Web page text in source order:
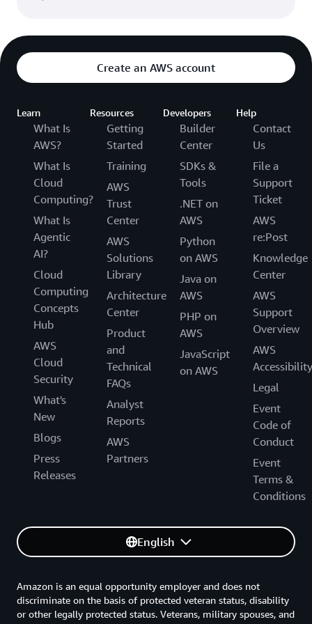
For more information, visit ourCompliance
Resources.
Create an AWS account
Learn
What Is
AWS?
What Is
Cloud
Computing?
What Is
Agentic
AI?
Cloud
Computing
Concepts
Hub
AWS
Cloud
Security
What's
New
Blogs
Press
Releases
Resources
Getting
Started
Training
AWS
Trust
Center
AWS
Solutions
Library
Architecture
Center
Product
and
Technical
FAQs
Analyst
Reports
AWS
Partners
Developers
Builder
Center
SDKs &
Tools
.NET on
AWS
Python
on AWS
Java on
AWS
PHP on
AWS
JavaScript
on AWS
Help
Contact
Us
File a
Support
Ticket
AWS
re:Post
Knowledge
Center
AWS
Support
Overview
AWS
Accessibility
Legal
Event
Code of
Conduct
Event
Terms &
Conditions
English
Amazon is an equal opportunity employer and does not
discriminate on the basis of protected veteran status, disability
or other legally protected status. Veterans, military spouses, and